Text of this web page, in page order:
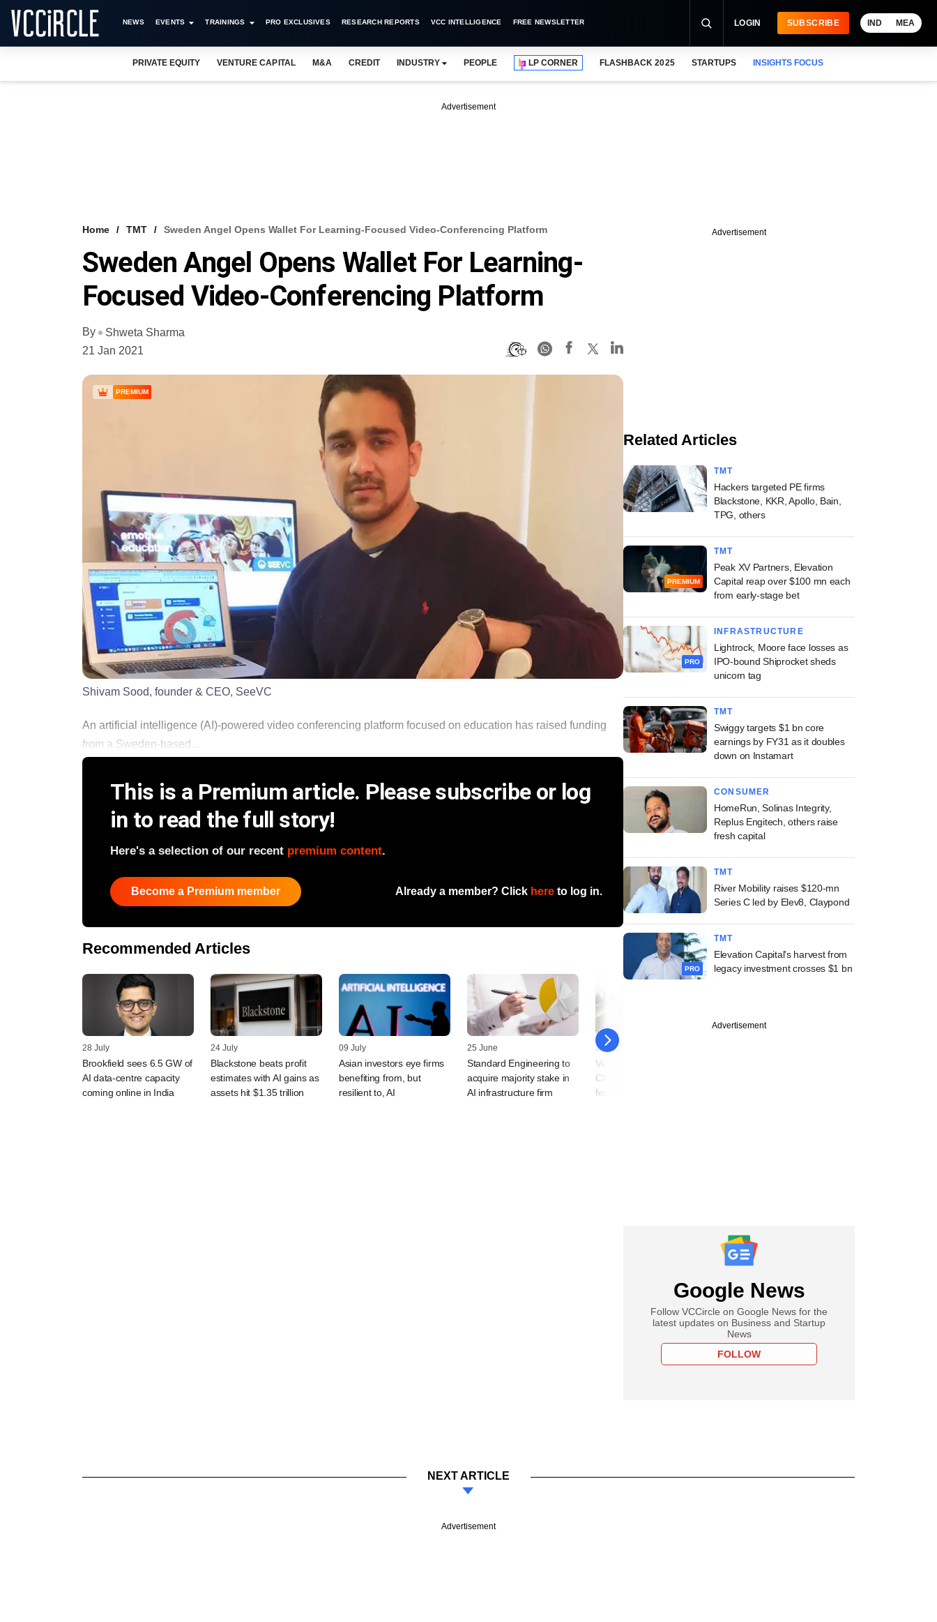
NEWS EVENTS TRAININGS PRO EXCLUSIVES RESEARCH REPORTS VCC INTELLIGENCE FREE NEWSLETTER LOGIN SUBSCRIBE IND MEA
PRIVATE EQUITY VENTURE CAPITAL M&A CREDIT INDUSTRY PEOPLE LP CORNER FLASHBACK 2025 STARTUPS INSIGHTS FOCUS
Advertisement
Home TMT Sweden Angel Opens Wallet For Learning-Focused Video-Conferencing Platform
Sweden Angel Opens Wallet For Learning-
Focused Video-Conferencing Platform
By
Shweta Sharma
21 Jan 2021
PREMIUM
Shivam Sood, founder & CEO, SeeVC
An artificial intelligence (AI)-powered video conferencing platform focused on education has raised funding
from a Sweden-based...
This is a Premium article. Please subscribe or log
in to read the full story!
Here's a selection of our recent premium content.
Become a Premium member Already a member? Click here to log in.
Recommended Articles
28 July
Brookfield sees 6.5 GW of
AI data-centre capacity
coming online in India
24 July
Blackstone beats profit
estimates with AI gains as
assets hit $1.35 trillion
09 July
Asian investors eye firms
benefiting from, but
resilient to, AI
25 June
Standard Engineering to
acquire majority stake in
AI infrastructure firm
25 June
Venture capital floods
China's "future industries";
fear of bubble surfaces
Advertisement
Related Articles
TMT
Hackers targeted PE firms
Blackstone, KKR, Apollo, Bain,
TPG, others
PREMIUM
TMT
Peak XV Partners, Elevation
Capital reap over $100 mn each
from early-stage bet
PRO
INFRASTRUCTURE
Lightrock, Moore face losses as
IPO-bound Shiprocket sheds
unicorn tag
TMT
Swiggy targets $1 bn core
earnings by FY31 as it doubles
down on Instamart
CONSUMER
HomeRun, Solinas Integrity,
Replus Engitech, others raise
fresh capital
TMT
River Mobility raises $120-mn
Series C led by Elev8, Claypond
PRO
TMT
Elevation Capital's harvest from
legacy investment crosses $1 bn
Advertisement
Google News
Follow VCCircle on Google News for the
latest updates on Business and Startup
News
FOLLOW
NEXT ARTICLE
Advertisement